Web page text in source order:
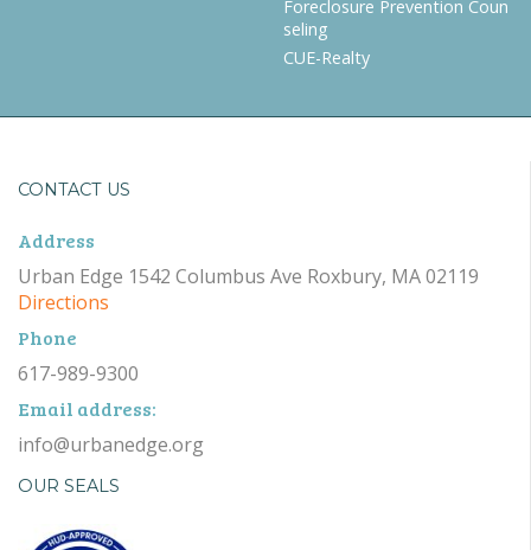
Foreclosure Prevention Coun
seling
CUE-Realty
CONTACT US
Address
Urban Edge 1542 Columbus Ave Roxbury, MA 02119
Directions
Phone
617-989-9300
Email address:
info@urbanedge.org
OUR SEALS